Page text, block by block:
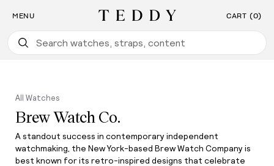
SKIP TO CONTENT
Find the Watch For You: Take Our Watch Quiz
MENU Teddy Baldassarre CART (0)
All Watches
Brew Watch Co.
A standout success in contemporary independent
watchmaking, the New York-based Brew Watch Company is
best known for its retro-inspired designs that celebrate